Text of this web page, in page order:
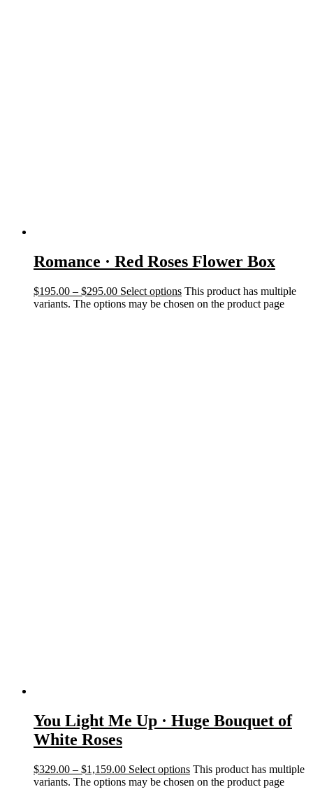
Romance · Red Roses Flower Box
$195.00 – $295.00 Select options This product has multiple
variants. The options may be chosen on the product page
You Light Me Up · Huge Bouquet of
White Roses
$329.00 – $1,159.00 Select options This product has multiple
variants. The options may be chosen on the product page